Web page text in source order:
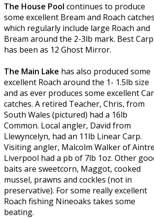
The House Pool continues to produce
some excellent Bream and Roach catches
which regularly include large Roach and
Bream around the 2-3lb mark. Best Carp
has been as 12 Ghost Mirror.
The Main Lake has also produced some
excellent Roach around the 1- 1.5lb size
and as ever produces some excellent
catches. A retired Teacher, Chris, from
South Wales (pictured) had a 16lb
Common. Local angler, David from
Llewyncelyn, had an 11lb Linear Carp.
Visiting angler, Malcolm Walker of
Liverpool had a pb of 7lb 1oz. Other
baits are sweetcorn, Maggot, cooked
mussel, prawns and cockles (not in
preservative). For some really excellent
Roach fishing Nineoaks takes some
beating.